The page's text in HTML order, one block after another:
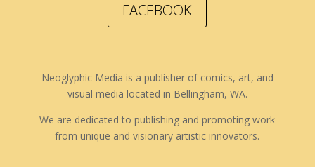
FACEBOOK
Neoglyphic Media is a publisher of comics, art, and
visual media located in Bellingham, WA.
We are dedicated to publishing and promoting work
from unique and visionary artistic innovators.